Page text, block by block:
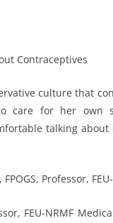
culture that
care for her own
talking
FEU-NRMF